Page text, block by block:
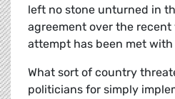
left no stone unturned in
agreement over the recent
attempt has been met with
What sort of country
politicians for simply